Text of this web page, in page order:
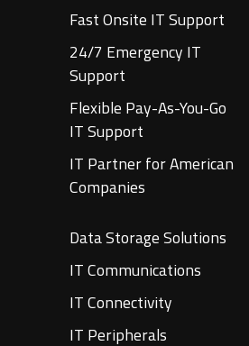
Fast Onsite IT Support
24/7 Emergency IT
Support
Flexible Pay-As-You-Go
IT Support
IT Partner for American
Companies
Data Storage Solutions
IT Communications
IT Connectivity
IT Peripherals